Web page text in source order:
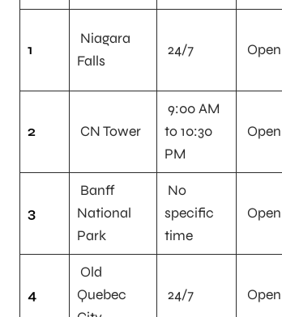
1
Niagara
Falls
24/7 Open
2 CN Tower
9:00 AM
to 10:30
PM
Open
3
Banff
National
Park
No
specific
time
Open
4
Old
Quebec
24/7 Open